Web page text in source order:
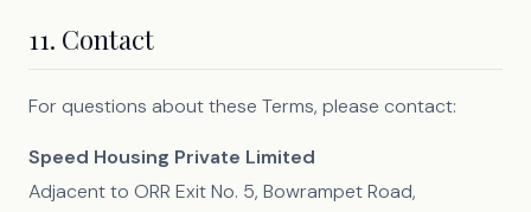
11. Contact
For questions about these Terms, please contact:
Speed Housing Private Limited
Adjacent to ORR Exit No. 5, Bowrampet Road,